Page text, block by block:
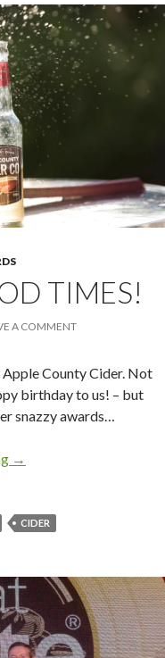
TIMES!
A COMMENT
County Cider. Not
birthday to us! – but
snazzy awards…
Celebrate good times!
→
CIDER